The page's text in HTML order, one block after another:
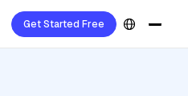
Get Started Free